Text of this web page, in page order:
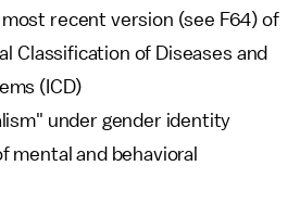
recent version (see F64) of
Classification of Diseases and
(ICD)
under gender identity
mental and behavioral